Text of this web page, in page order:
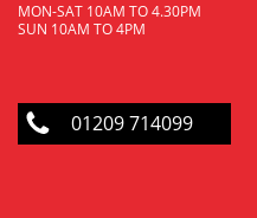
MON-SAT 10AM TO 4.30PM
SUN 10AM TO 4PM
01209 714099